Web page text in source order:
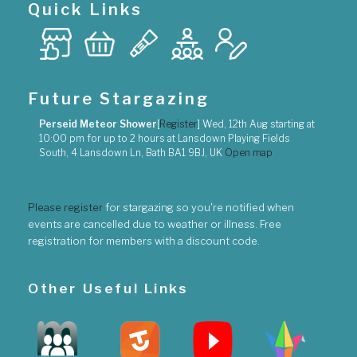
Quick Links
Future Stargazing
Perseid Meteor Shower [Register] Wed, 12th Aug starting at
10:00 pm for up to 2 hours at Lansdown Playing Fields
South, 4 Lansdown Ln, Bath BA1 9BJ, UK Open map
Please registerfor stargazing so you're notified when
events are cancelled due to weather or illness. Free
registration for members with a discount code.
Other Useful Links